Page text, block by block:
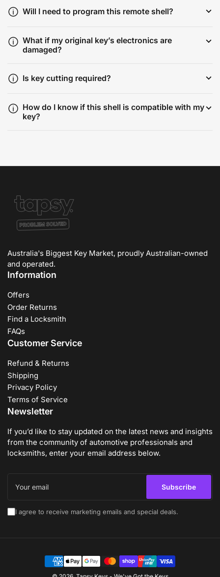
Will I need to program this remote shell?
What if my original key’s electronics are
damaged?
Is key cutting required?
How do I know if this shell is compatible with my
key?
Australia's Biggest Key Market, proudly Australian-owned
and operated.
Information
Offers
Order Returns
Find a Locksmith
FAQs
Customer Service
Refund & Returns
Shipping
Privacy Policy
Terms of Service
Newsletter
If you’d like to stay updated on the latest news and insights
from the community of automotive professionals and
locksmiths, enter your email address below.
email
Subscribe
I agree to receive marketing emails and special deals.
Payment
methods